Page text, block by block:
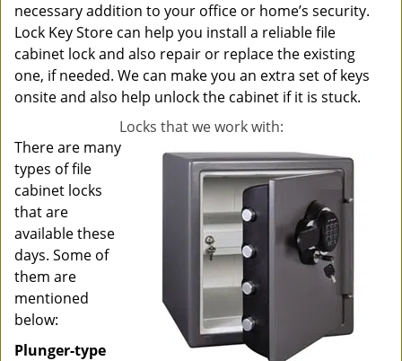
necessary addition to your office or home’s security.
Lock Key Store can help you install a reliable file
cabinet lock and also repair or replace the existing
one, if needed. We can make you an extra set of keys
onsite and also help unlock the cabinet if it is stuck.
Locks that we work with:
There are many
types of file
cabinet locks
that are
available these
days. Some of
them are
mentioned
below:
Plunger-type